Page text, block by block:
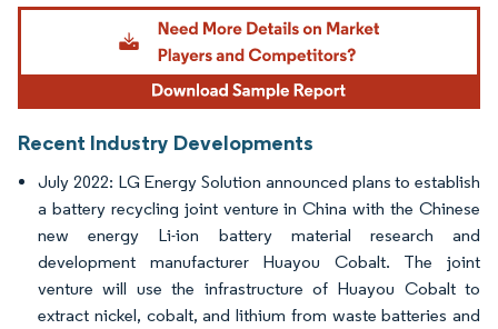
Image © Mordor Intelligence. Reuse requires attribution under CC BY 4.0.
Recent Industry Developments
July 2022: LG Energy Solution announced plans to establish
a battery recycling joint venture in China with the Chinese
new energy Li-ion battery material research and
development manufacturer Huayou Cobalt. The joint
venture will use the infrastructure of Huayou Cobalt to
extract nickel, cobalt, and lithium from waste batteries and